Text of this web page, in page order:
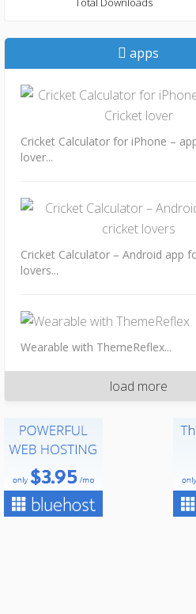
apps
Cricket Calculator for iPhone –
lover...
Cricket Calculator – Android app
lovers...
Wearable with ThemeReflex...
load more